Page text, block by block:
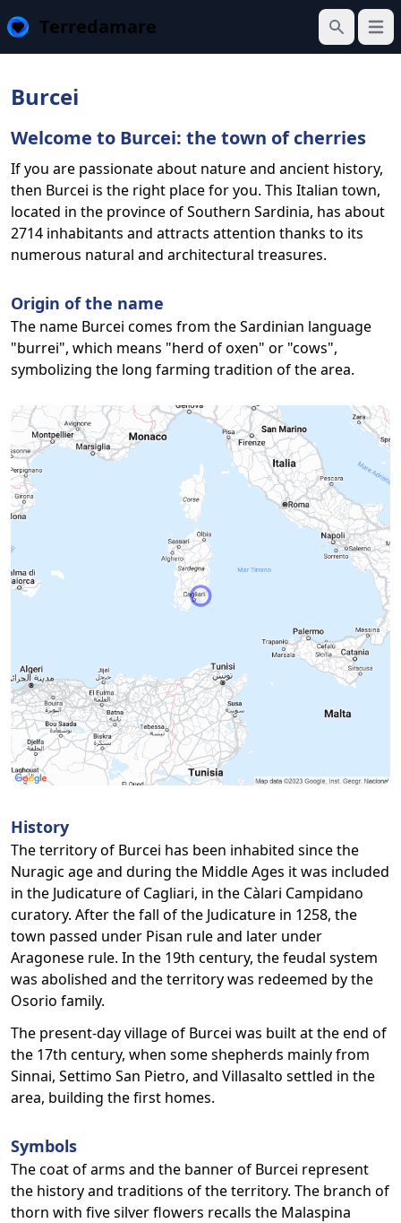
Terredamare
Search
Burcei
Welcome to Burcei: the town of cherries
If you are passionate about nature and ancient history,
then Burcei is the right place for you. This Italian town,
located in the province of Southern Sardinia, has about
2714 inhabitants and attracts attention thanks to its
numerous natural and architectural treasures.
Origin of the name
The name Burcei comes from the Sardinian language
"burrei", which means "herd of oxen" or "cows",
symbolizing the long farming tradition of the area.
History
The territory of Burcei has been inhabited since the
Nuragic age and during the Middle Ages it was included
in the Judicature of Cagliari, in the Càlari Campidano
curatory. After the fall of the Judicature in 1258, the
town passed under Pisan rule and later under
Aragonese rule. In the 19th century, the feudal system
was abolished and the territory was redeemed by the
Osorio family.
The present-day village of Burcei was built at the end of
the 17th century, when some shepherds mainly from
Sinnai, Settimo San Pietro, and Villasalto settled in the
area, building the first homes.
Symbols
The coat of arms and the banner of Burcei represent
the history and traditions of the territory. The branch of
thorn with five silver flowers recalls the Malaspina